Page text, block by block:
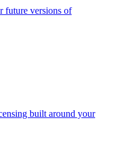
future versions of
built around your